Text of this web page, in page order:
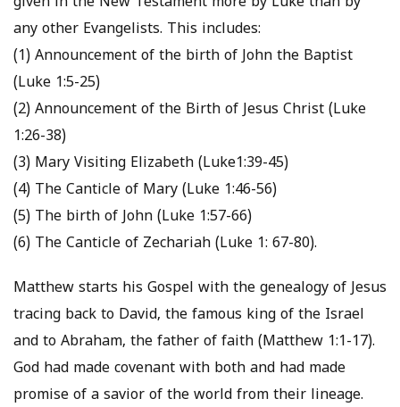
any other Evangelists. This includes:
(1) Announcement of the birth of John the Baptist
(Luke 1:5-25)
(2) Announcement of the Birth of Jesus Christ (Luke
1:26-38)
(3) Mary Visiting Elizabeth (Luke1:39-45)
(4) The Canticle of Mary (Luke 1:46-56)
(5) The birth of John (Luke 1:57-66)
(6) The Canticle of Zechariah (Luke 1: 67-80).
Matthew starts his Gospel with the genealogy of Jesus
tracing back to David, the famous king of the Israel
and to Abraham, the father of faith (Matthew 1:1-17).
God had made covenant with both and had made
promise of a savior of the world from their lineage.